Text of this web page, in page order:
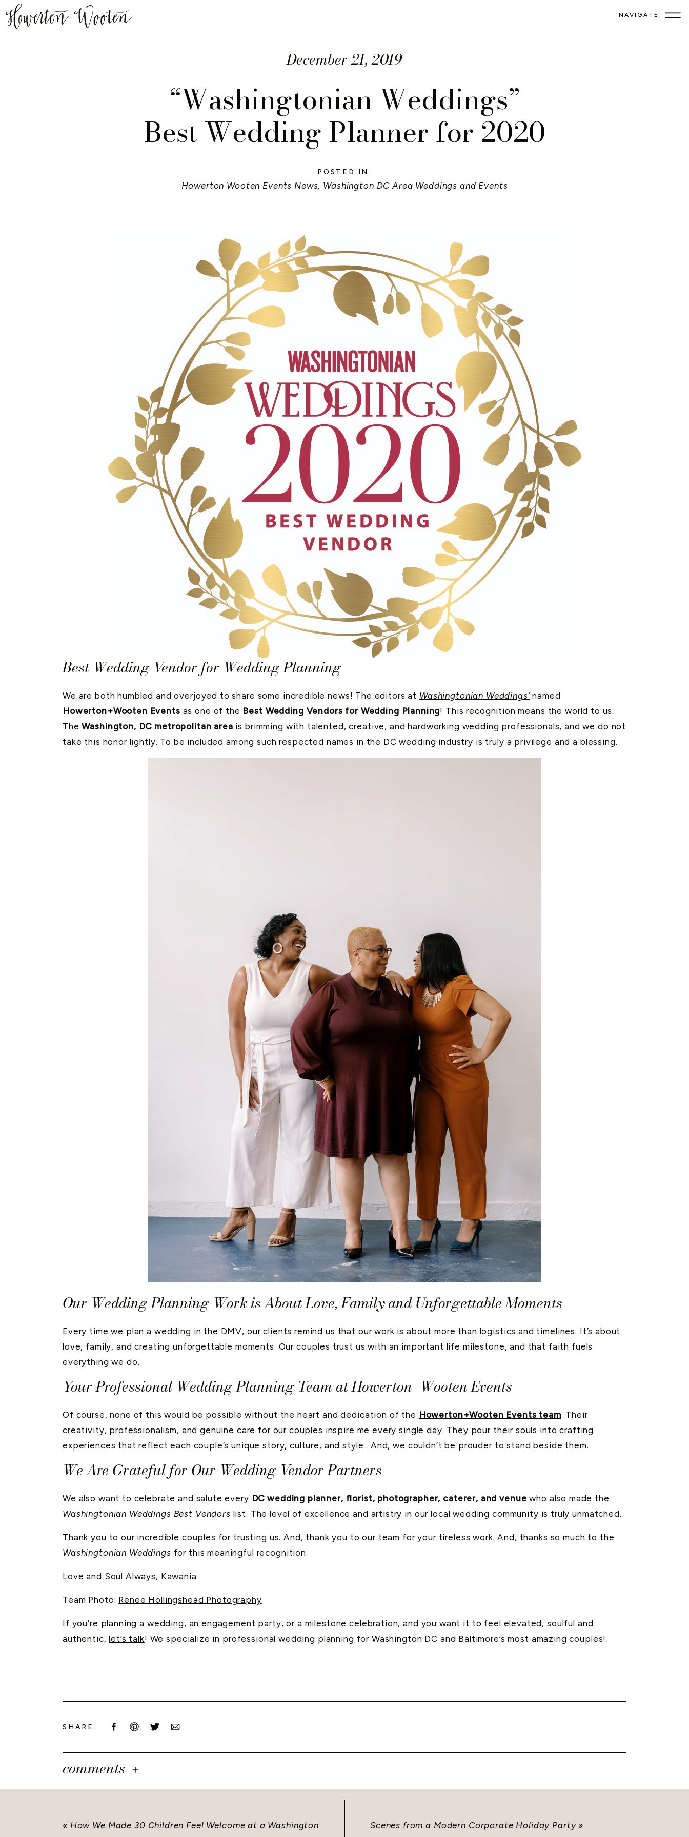
NAVIGATE
December 21, 2019
“Washingtonian Weddings”
Best Wedding Planner for 2020
POSTED IN:
Howerton Wooten Events News, Washington DC Area Weddings and Events
Best Wedding Vendor for Wedding Planning
We are both humbled and overjoyed to share some incredible news! The editors at Washingtonian Weddings’named
Howerton+Wooten Events as one of the Best Wedding Vendors for Wedding Planning! This recognition means the world to us.
TheWashington, DC metropolitan area is brimming with talented, creative, and hardworking wedding professionals, and we do not
take this honor lightly. To be included among such respected names in the DC wedding industry is truly a privilege and a blessing.
Our Wedding Planning Work is About Love, Family and Unforgettable Moments
Every time we plan a wedding in the DMV, our clients remind us that our work is about more than logistics and timelines. It’s about
love, family, and creating unforgettable moments. Our couples trust us with an important life milestone, and that faith fuels
everything we do.
Your Professional Wedding Planning Team at Howerton+Wooten Events
Of course, none of this would be possible without the heart and dedication of the Howerton+Wooten Events team. Their
creativity, professionalism, and genuine care for our couples inspire me every single day. They pour their souls into crafting
experiences that reflect each couple’s unique story, culture, and style . And, we couldn’t be prouder to stand beside them.
We Are Grateful for Our Wedding Vendor Partners
We also want to celebrate and salute every DC wedding planner, florist, photographer, caterer, and venue who also made the
Washingtonian Weddings Best Vendors list. The level of excellence and artistry in our local wedding community is truly unmatched.
Thank you to our incredible couples for trusting us. And, thank you to our team for your tireless work. And, thanks so much to the
Washingtonian Weddings for this meaningful recognition.
Love and Soul Always, Kawania
Team Photo: Renee Hollingshead Photography
If you’re planning a wedding, an engagement party, or a milestone celebration, and you want it to feel elevated, soulful and
authentic,let’s talk! We specialize in professional wedding planning for Washington DC and Baltimore’s most amazing couples!
SHARE:
comments
« How We Made 30 Children Feel Welcome at a Washington
Scenes from a Modern Corporate Holiday Party»